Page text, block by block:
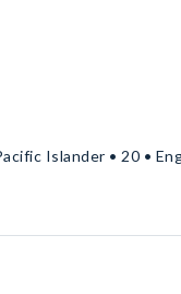
Islander • 20 •